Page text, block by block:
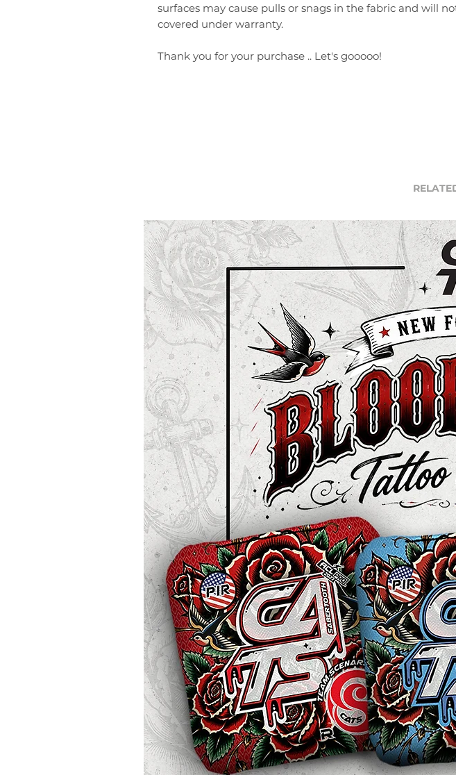
surfaces may cause pulls or snags in the fabric and will
covered under warranty.
Thank you for your purchase .. Let's gooooo!